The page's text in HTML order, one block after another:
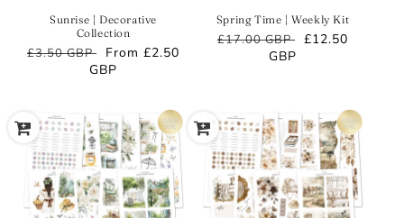
Sunrise | Decorative
Collection
Regular
£3.50 GBP
Sale
price
From £2.50
GBP
Spring Time | Weekly Kit
Regular
£17.00 GBP
Sale
£12.50
GBP